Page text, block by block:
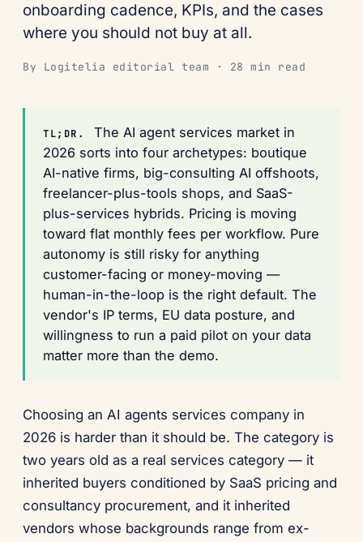
onboarding cadence, KPIs, and the cases
where you should not buy at all.
By Logitelia editorial team · 28 min read
TL;DR.
The AI agent services market in
2026 sorts into four archetypes: boutique
AI-native firms, big-consulting AI offshoots,
freelancer-plus-tools shops, and SaaS-
plus-services hybrids. Pricing is moving
toward flat monthly fees per workflow. Pure
autonomy is still risky for anything
customer-facing or money-moving —
human-in-the-loop is the right default. The
vendor's IP terms, EU data posture, and
willingness to run a paid pilot on your data
matter more than the demo.
Choosing an AI agents services company in
2026 is harder than it should be. The category is
two years old as a real services category — it
inherited buyers conditioned by SaaS pricing and
consultancy procurement, and it inherited
vendors whose backgrounds range from ex-